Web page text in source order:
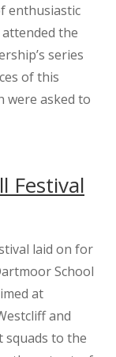
enthusiastic
the
series
of this
were asked to
Festival
laid on for
School
at
and
squads to the